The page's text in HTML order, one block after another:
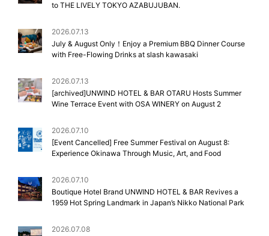
to THE LIVELY TOKYO AZABUJUBAN.
2026.07.13
July & August Only！Enjoy a Premium BBQ Dinner Course
with Free-Flowing Drinks at slash kawasaki
2026.07.13
[archived]UNWIND HOTEL & BAR OTARU Hosts Summer
Wine Terrace Event with OSA WINERY on August 2
2026.07.10
[Event Cancelled] Free Summer Festival on August 8:
Experience Okinawa Through Music, Art, and Food
2026.07.10
Boutique Hotel Brand UNWIND HOTEL & BAR Revives a
1959 Hot Spring Landmark in Japan’s Nikko National Park
2026.07.08